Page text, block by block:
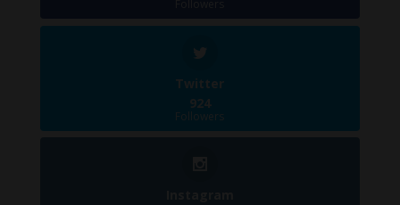
Twitter
924
Followers